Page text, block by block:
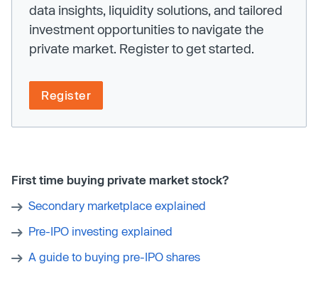
data insights, liquidity solutions, and tailored
investment opportunities to navigate the
private market. Register to get started.
Register
First time buying private market stock?
Secondary marketplace explained
Pre-IPO investing explained
A guide to buying pre-IPO shares